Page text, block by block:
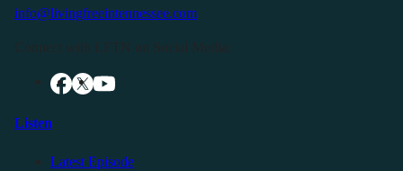
info@livingfreeintennessee.com
Listen
Latest Episode